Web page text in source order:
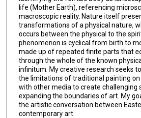
life (Mother Earth), referencing
macroscopic reality. Nature itself
transformations of a physical nature,
occurs between the physical to the
phenomenon is cyclical from birth to
made up of repeated finite parts that
through the whole of the known
infinitum. My creative research seeks
the limitations of traditional painting
with other media to create challenging
expanding the boundaries of art. My
the artistic conversation between
contemporary art.